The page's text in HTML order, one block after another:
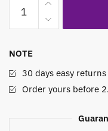
Bed
Sheet
Misted
Meadow
Flowers
NOTE
30 days easy returns
Order yours before